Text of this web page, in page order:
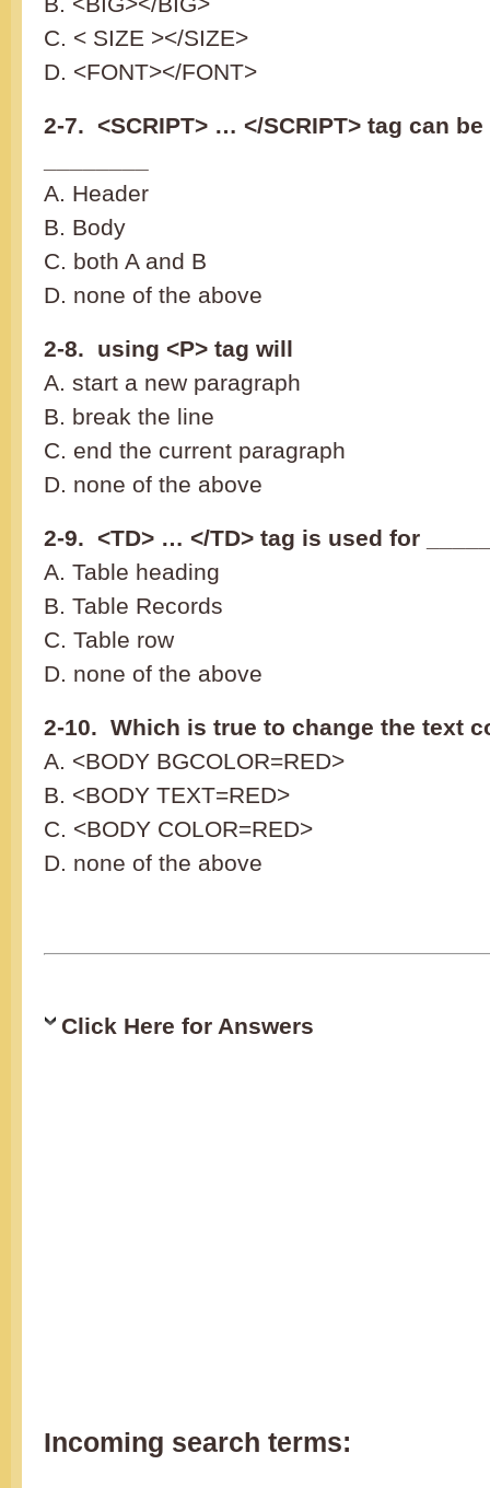
C. < SIZE ></SIZE>
D. <FONT></FONT>
2-7. <SCRIPT> … </SCRIPT> tag can
A. Header
B. Body
C. both A and B
D. none of the above
2-8. using <P> tag will
A. start a new paragraph
B. break the line
C. end the current paragraph
D. none of the above
2-9. <TD> … </TD> tag is used for
A. Table heading
B. Table Records
C. Table row
D. none of the above
2-10. Which is true to change the text
A. <BODY BGCOLOR=RED>
B. <BODY TEXT=RED>
C. <BODY COLOR=RED>
D. none of the above
Click Here for Answers
Incoming search terms: